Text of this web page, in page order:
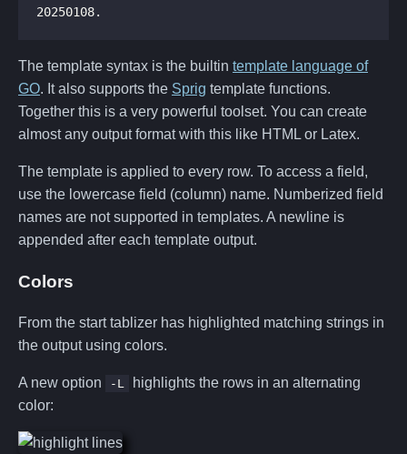
The template syntax is the builtin template language of
GO. It also supports the Sprig template functions.
Together this is a very powerful toolset. You can create
almost any output format with this like HTML or Latex.
The template is applied to every row. To access a field,
use the lowercase field (column) name. Numberized field
names are not supported in templates. A newline is
appended after each template output.
Colors
From the start tablizer has highlighted matching strings in
the output using colors.
A new option -L
highlights the rows in an alternating
color: